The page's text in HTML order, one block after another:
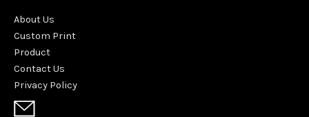
About Us
Custom Print
Product
Contact Us
Privacy Policy